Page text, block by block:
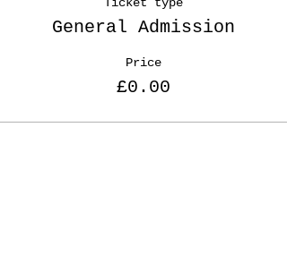
General Admission
Price
£0.00